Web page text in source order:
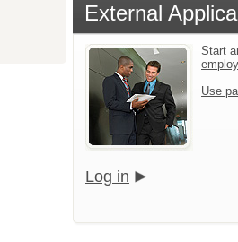
External
Start
Use
Log in